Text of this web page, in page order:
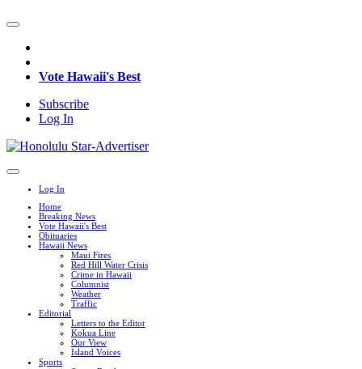
Vote Hawaii's Best
Subscribe
Log In
Log In
Home
Breaking News
Vote Hawaii's Best
Obituaries
Hawaii News
Maui Fires
Red Hill Water Crisis
Crime in Hawaii
Columnist
Weather
Traffic
Editorial
Letters to the Editor
Kokua Line
Our View
Island Voices
Sports